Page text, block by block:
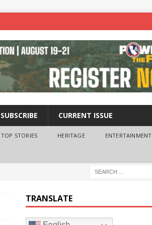
SUBSCRIBE CURRENT ISSUE
TOP STORIES HERITAGE ENTERTAINMENT
TRANSLATE